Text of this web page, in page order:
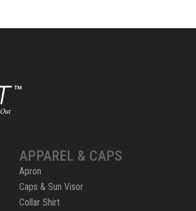
APPAREL & CAPS
Apron
Caps & Sun Visor
Collar Shirt